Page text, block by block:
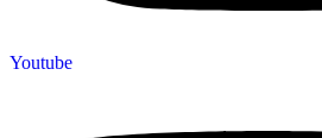
Youtube